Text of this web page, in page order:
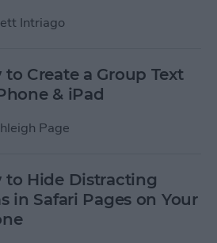
Intriago
to Create a Group Text
& iPad
Page
to Hide Distracting
in Safari Pages on Your